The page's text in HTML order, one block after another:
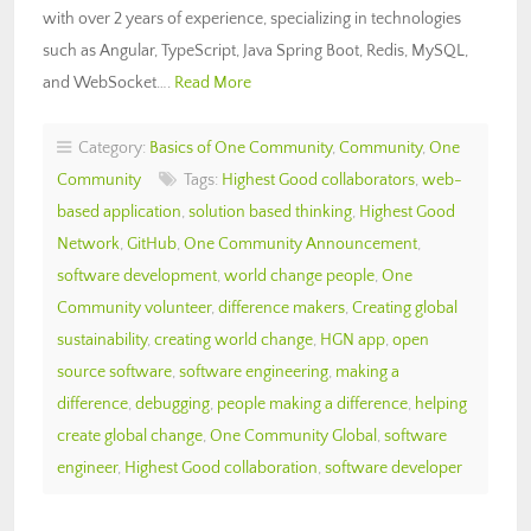
with over 2 years of experience, specializing in technologies
such as Angular, TypeScript, Java Spring Boot, Redis, MySQL,
and WebSocket…. Read More
Category: Basics of One Community, Community, One
Community
Tags: Highest Good collaborators, web-
based application, solution based thinking, Highest Good
Network, GitHub, One Community Announcement,
software development, world change people, One
Community volunteer, difference makers, Creating global
sustainability, creating world change, HGN app, open
source software, software engineering, making a
difference, debugging, people making a difference, helping
create global change, One Community Global , software
engineer, Highest Good collaboration, software developer